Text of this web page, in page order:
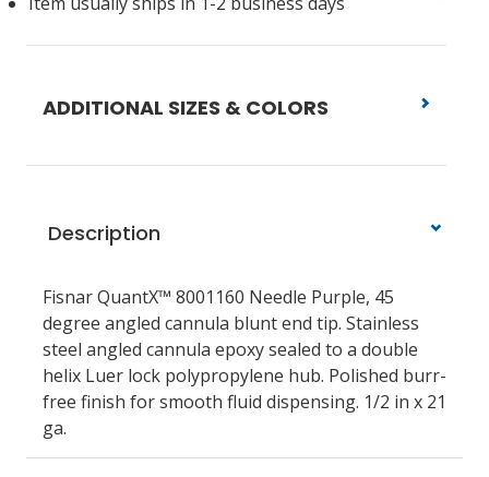
ADDITIONAL SIZES & COLORS
Description
Fisnar QuantX™ 8001160 Needle Purple, 45
degree angled cannula blunt end tip. Stainless
steel angled cannula epoxy sealed to a double
helix Luer lock polypropylene hub. Polished burr-
free finish for smooth fluid dispensing. 1/2 in x 21
ga.